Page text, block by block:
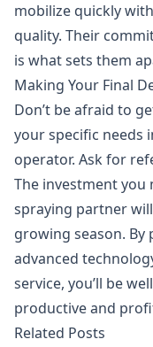
mobilize quickly
quality. Their
is what sets them
Making Your Final
Don’t be afraid to
your specific needs
operator. Ask for
The investment
spraying partner
growing season.
advanced
service, you’ll be
productive and
Related Posts